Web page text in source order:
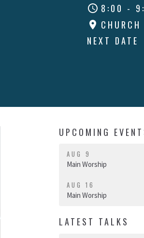
8:00 -
NEXT DATE
UPCOMING
AUG 9
Main Worship
AUG 16
Main Worship
LATEST TALKS